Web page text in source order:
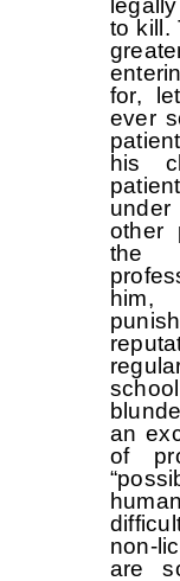
to kill.
for,
ever
his
other
the
an
of
non-
are